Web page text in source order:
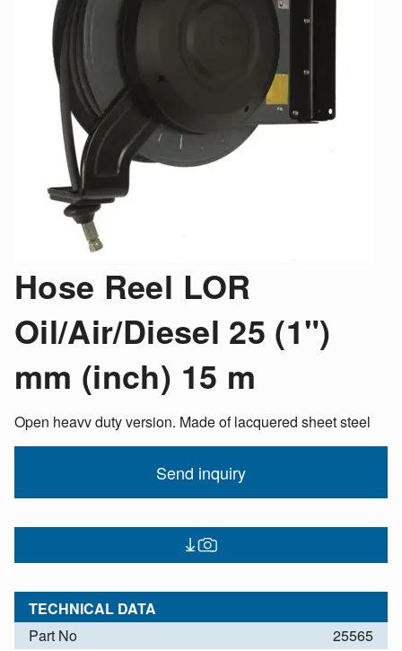
Hose Reel LOR
Oil/Air/Diesel 25 (1")
mm (inch) 15 m
Open heavv duty version. Made of lacquered sheet steel
Send inquiry
TECHNICAL DATA
Part No
25565